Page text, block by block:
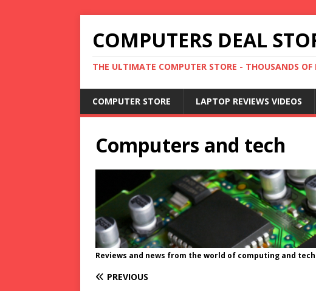
COMPUTERS DEAL
THE ULTIMATE COMPUTER STORE - THOUSANDS
COMPUTER STORE LAPTOP REVIEWS VIDEOS
Computers and tech
Reviews and news from the world of computing and
PREVIOUS